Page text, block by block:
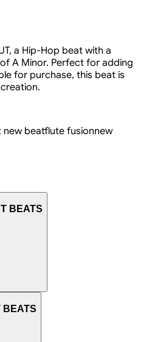
a Hip-Hop beat with a
A Minor. Perfect for adding
for purchase, this beat is
new beatflute fusionnew
BEATS
BEATS